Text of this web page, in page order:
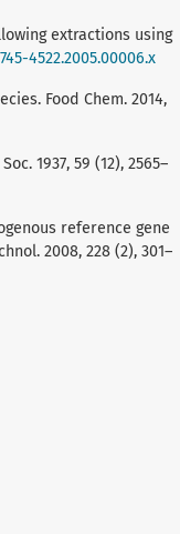
extractions using
4522.2005.00006.x
Food Chem. 2014,
1937, 59 (12), 2565–
reference gene
2008, 228 (2), 301–